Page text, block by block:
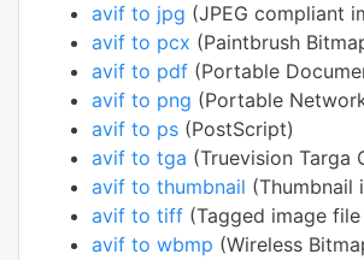
avif to jpg (JPEG compliant
avif to pcx (Paintbrush
avif to pdf (Portable
avif to png (Portable
avif to ps (PostScript)
avif to tga (Truevision Targa
avif to thumbnail (Thumbnail
avif to tiff (Tagged image
avif to wbmp (Wireless